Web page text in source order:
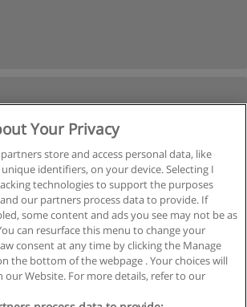
Your Privacy
store and access personal data, like
identifiers, on your device. Selecting I
technologies to support the purposes
our partners process data to provide. If
some content and ads you see may not be as
can resurface this menu to change your
consent at any time by clicking the Manage
the bottom of the webpage . Your choices will
our Website. For more details, refer to our